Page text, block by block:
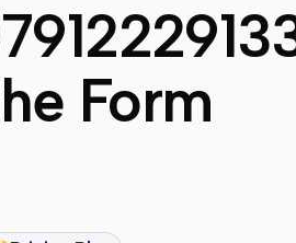
Form